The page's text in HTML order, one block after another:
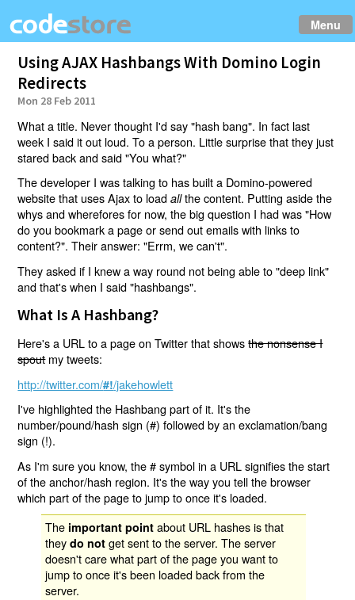
Menu
Using AJAX Hashbangs With Domino Login
Redirects
Mon 28 Feb 2011
What a title. Never thought I'd say "hash bang". In fact last
week I said it out loud. To a person. Little surprise that they just
stared back and said "You what?"
The developer I was talking to has built a Domino-powered
website that uses Ajax to loadallthe content. Putting aside the
whys and wherefores for now, the big question I had was "How
do you bookmark a page or send out emails with links to
content?". Their answer: "Errm, we can't".
They asked if I knew a way round not being able to "deep link"
and that's when I said "hashbangs".
What Is A Hashbang?
Here's a URL to a page on Twitter that showsthe nonsense I
spoutmy tweets:
http://twitter.com/#!/jakehowlett
I've highlighted the Hashbang part of it. It's the
number/pound/hash sign (#) followed by an exclamation/bang
sign (!).
As I'm sure you know, the # symbol in a URL signifies the start
of the anchor/hash region. It's the way you tell the browser
which part of the page to jump to once it's loaded.
The important point about URL hashes is that
theydo not get sent to the server. The server
doesn't care what part of the page you want to
jump to once it's been loaded back from the
server.